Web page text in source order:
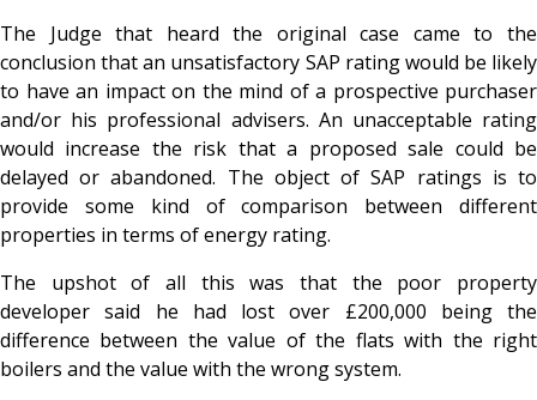
The Judge that heard the original case came to the
conclusion that an unsatisfactory SAP rating would be likely
to have an impact on the mind of a prospective purchaser
and/or his professional advisers. An unacceptable rating
would increase the risk that a proposed sale could be
delayed or abandoned. The object of SAP ratings is to
provide some kind of comparison between different
properties in terms of energy rating.
The upshot of all this was that the poor property
developer said he had lost over £200,000 being the
difference between the value of the flats with the right
boilers and the value with the wrong system.